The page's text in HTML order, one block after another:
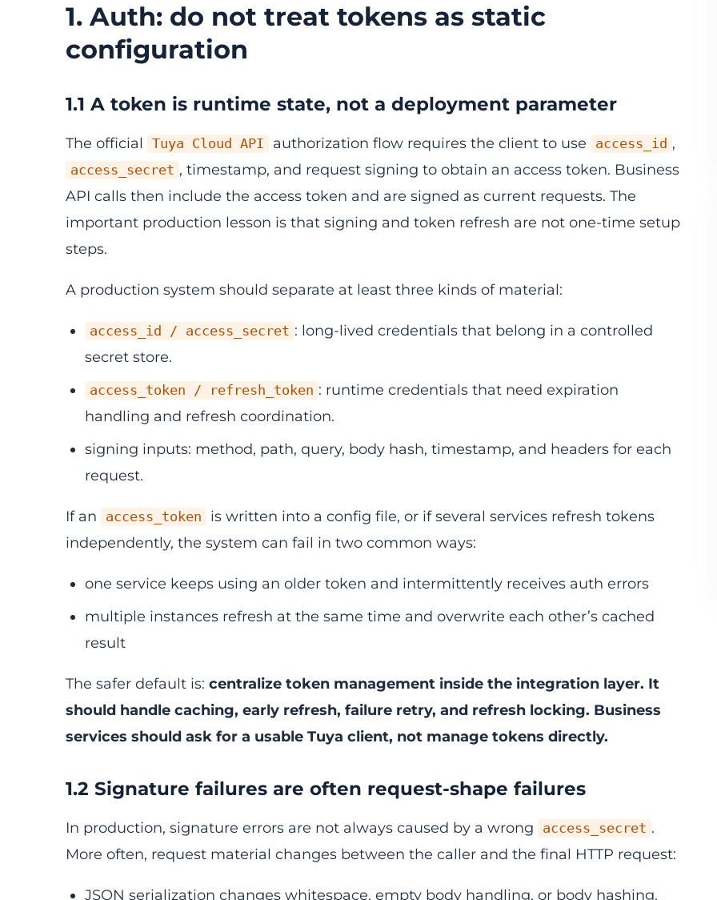
1. Auth: do not treat tokens as static
configuration
1.1 A token is runtime state, not a deployment parameter
The official Tuya Cloud API authorization flow requires the client to use access_id ,
access_secret , timestamp, and request signing to obtain an access token. Business
API calls then include the access token and are signed as current requests. The
important production lesson is that signing and token refresh are not one-time setup
steps.
A production system should separate at least three kinds of material:
access_id / access_secret : long-lived credentials that belong in a controlled
secret store.
access_token / refresh_token : runtime credentials that need expiration
handling and refresh coordination.
signing inputs: method, path, query, body hash, timestamp, and headers for each
request.
If an access_token
is written into a config file, or if several services refresh tokens
independently, the system can fail in two common ways:
one service keeps using an older token and intermittently receives auth errors
multiple instances refresh at the same time and overwrite each other’s cached
result
The safer default is: centralize token management inside the integration layer. It
should handle caching, early refresh, failure retry, and refresh locking. Business
services should ask for a usable Tuya client, not manage tokens directly.
1.2 Signature failures are often request-shape failures
In production, signature errors are not always caused by a wrong access_secret .
More often, request material changes between the caller and the final HTTP request:
JSON serialization changes whitespace, empty body handling, or body hashing.